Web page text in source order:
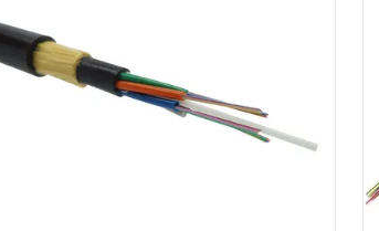
core. After the cable core is filled with